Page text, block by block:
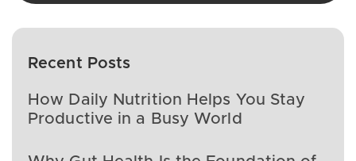
Recent Posts
How Daily Nutrition Helps You Stay
Productive in a Busy World